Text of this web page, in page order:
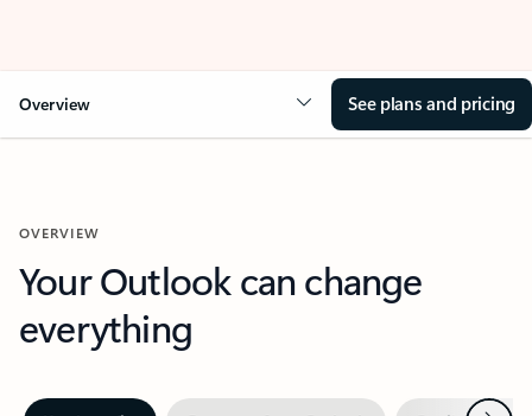
Overview See plans and pricing
OVERVIEW
Your Outlook can change
everything